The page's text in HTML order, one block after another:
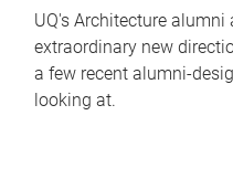
UQ's Architecture
extraordinary new
a few recent alumni-
looking at.